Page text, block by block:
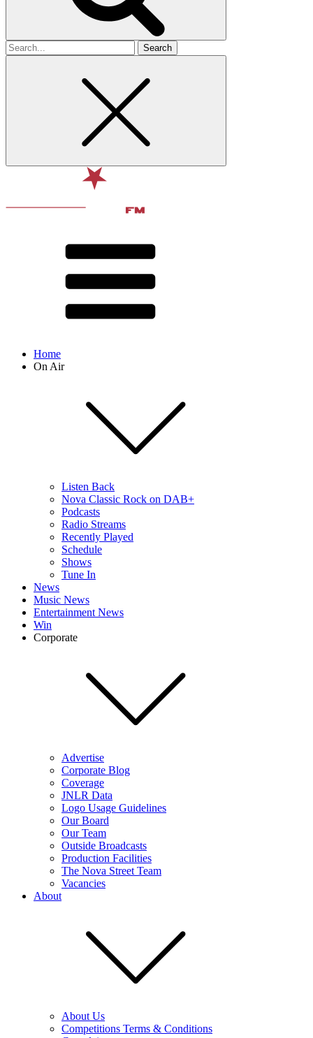
Search
for
Home
On Air
Listen Back
Nova Classic Rock on DAB+
Podcasts
Radio Streams
Recently Played
Schedule
Shows
Tune In
News
Music News
Entertainment News
Win
Corporate
Advertise
Corporate Blog
Coverage
JNLR Data
Logo Usage Guidelines
Our Board
Our Team
Outside Broadcasts
Production Facilities
The Nova Street Team
Vacancies
About
About Us
Competitions Terms & Conditions